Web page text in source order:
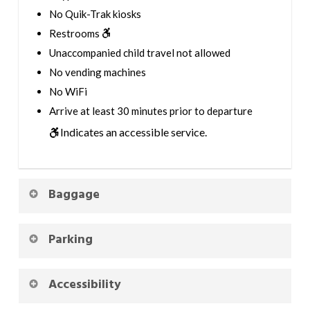
No Quik-Trak kiosks
Restrooms
Unaccompanied child travel not allowed
No vending machines
No WiFi
Arrive at least 30 minutes prior to departure
Indicates an accessible service.
Baggage
Parking
Accessibility